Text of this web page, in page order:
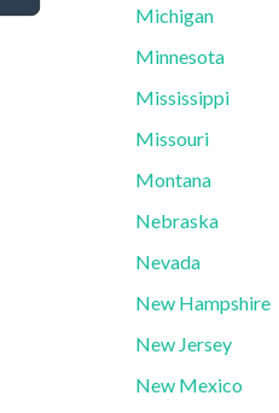
Michigan
Minnesota
Mississippi
Missouri
Montana
Nebraska
Nevada
New Hampshire
New Jersey
New Mexico